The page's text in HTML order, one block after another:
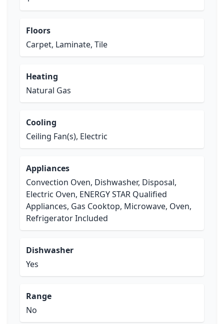
Floors
Carpet, Laminate, Tile
Heating
Natural Gas
Cooling
Ceiling Fan(s), Electric
Appliances
Convection Oven, Dishwasher, Disposal,
Electric Oven, ENERGY STAR Qualified
Appliances, Gas Cooktop, Microwave, Oven,
Refrigerator Included
Dishwasher
Yes
Range
No